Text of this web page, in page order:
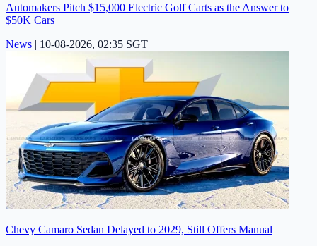
Automakers Pitch $15,000 Electric Golf Carts as the Answer to
$50K Cars
News | 10-08-2026, 02:35 SGT
Chevy Camaro Sedan Delayed to 2029, Still Offers Manual